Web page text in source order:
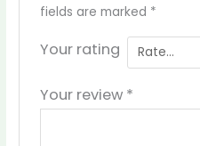
fields are marked *
Your rating
Your review *